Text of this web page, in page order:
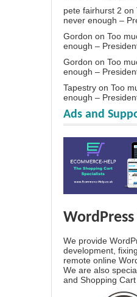
pete fairhurst 2 on
never enough –
Gordon on Too
enough –
Gordon on Too
enough –
Tapestry on Too
enough –
Ads and
WordPress
We provide
development,
remote online
We are also
and Shopping Cart